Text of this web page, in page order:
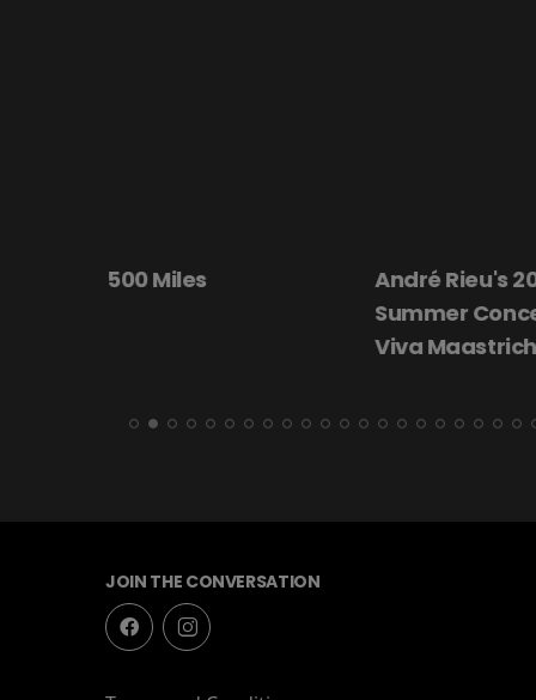
André Rieu's 2026
Beautiful
JOIN THE CONVERSATION